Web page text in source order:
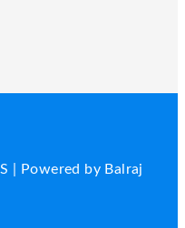
| Powered by Balraj